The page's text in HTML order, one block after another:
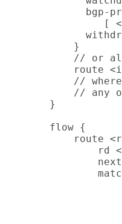
bgp-
[
        }
// or
route
//
// any
    }
    flow {
route
rd